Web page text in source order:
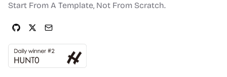
Start From A Template, Not From Scratch.